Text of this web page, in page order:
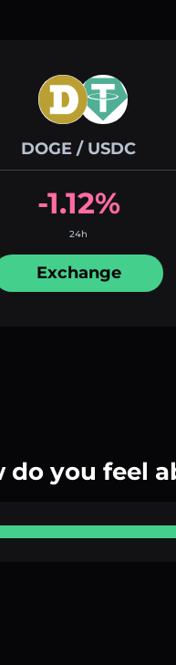
DOGE / USDC
-1.12%
24h
Exchange
do you feel